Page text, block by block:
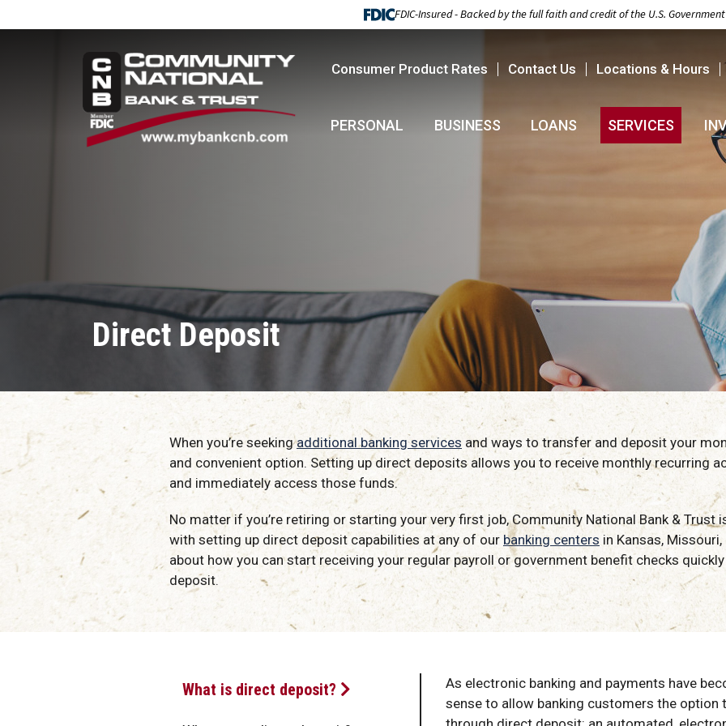
FDIC-Insured - Backed by the full faith and credit of the U.S. Government
Consumer Product Rates Contact Us Locations & Hours
PERSONAL BUSINESS LOANS SERVICES
Direct Deposit
When you’re seekingadditional banking services and ways to transfer and deposit your
and convenient option. Setting up direct deposits allows you to receive monthly recurring
and immediately access those funds.
No matter if you’re retiring or starting your very first job, Community National Bank & Trust
with setting up direct deposit capabilities at any of our banking centers in Kansas,
about how you can start receiving your regular payroll or government benefit checks
deposit.
What is direct deposit?
As electronic banking and payments have
sense to allow banking customers the option